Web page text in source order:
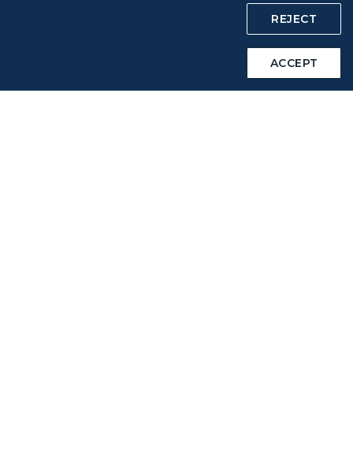
Intellectual Property Rights & Website and Mobile App
Terms of Use
REJECT
ACCEPT